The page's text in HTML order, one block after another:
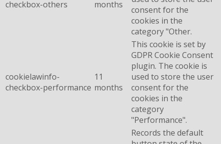
checkbox-others
months
consent for the
cookies in the
category "Other.
cookielawinfo-
checkbox-performance
11
months
This cookie is set by
GDPR Cookie Consent
plugin. The cookie is
used to store the user
consent for the
cookies in the
category
"Performance".
Records the default